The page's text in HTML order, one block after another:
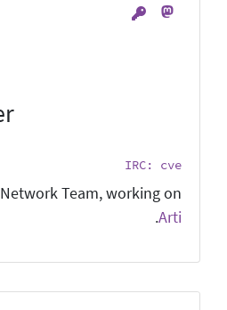
IRC: cve
Team, working on
Arti
.